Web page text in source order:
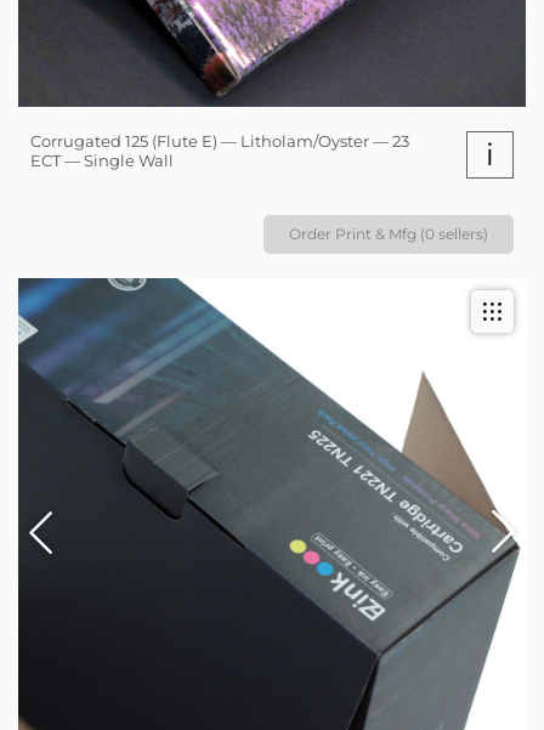
Corrugated 125 (Flute E) — Litholam/Oyster — 23
ECT — Single Wall
i
Order Print & Mfg (0 sellers)